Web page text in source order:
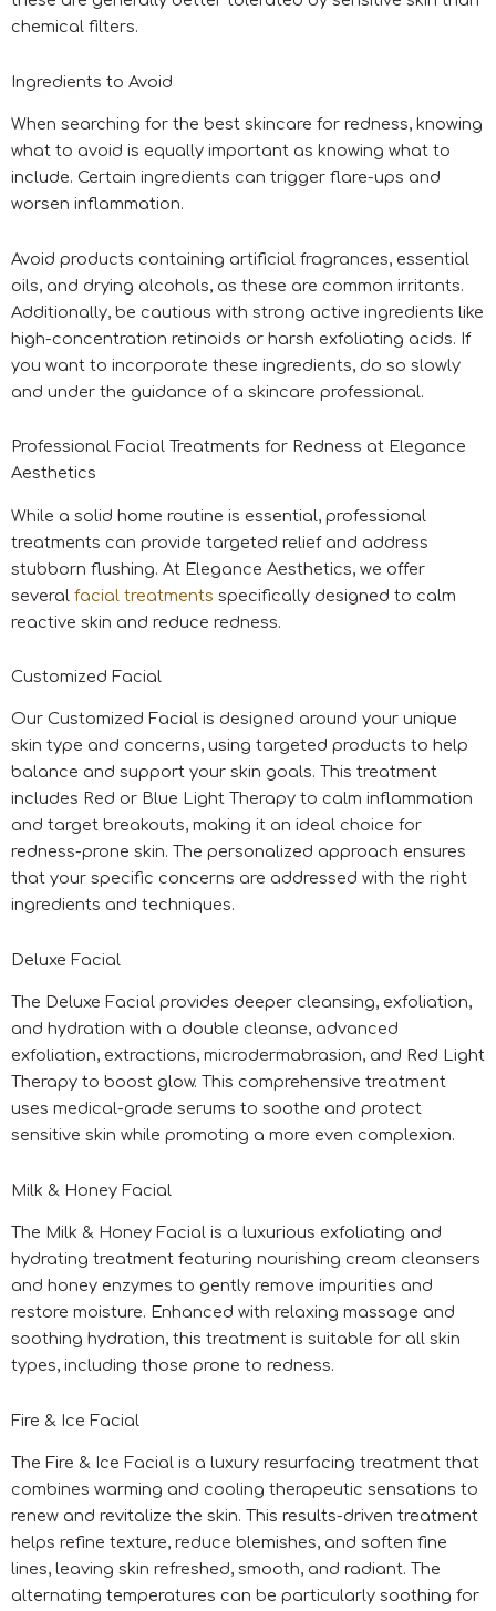
chemical filters.
Ingredients to Avoid
When searching for the best skincare for redness, knowing
what to avoid is equally important as knowing what to
include. Certain ingredients can trigger flare-ups and
worsen inflammation.
Avoid products containing artificial fragrances, essential
oils, and drying alcohols, as these are common irritants.
Additionally, be cautious with strong active ingredients like
high-concentration retinoids or harsh exfoliating acids. If
you want to incorporate these ingredients, do so slowly
and under the guidance of a skincare professional.
Professional Facial Treatments for Redness at Elegance
Aesthetics
While a solid home routine is essential, professional
treatments can provide targeted relief and address
stubborn flushing. At Elegance Aesthetics, we offer
several facial treatments specifically designed to calm
reactive skin and reduce redness.
Customized Facial
Our Customized Facial is designed around your unique
skin type and concerns, using targeted products to help
balance and support your skin goals. This treatment
includes Red or Blue Light Therapy to calm inflammation
and target breakouts, making it an ideal choice for
redness-prone skin. The personalized approach ensures
that your specific concerns are addressed with the right
ingredients and techniques.
Deluxe Facial
The Deluxe Facial provides deeper cleansing, exfoliation,
and hydration with a double cleanse, advanced
exfoliation, extractions, microdermabrasion, and Red Light
Therapy to boost glow. This comprehensive treatment
uses medical-grade serums to soothe and protect
sensitive skin while promoting a more even complexion.
Milk & Honey Facial
The Milk & Honey Facial is a luxurious exfoliating and
hydrating treatment featuring nourishing cream cleansers
and honey enzymes to gently remove impurities and
restore moisture. Enhanced with relaxing massage and
soothing hydration, this treatment is suitable for all skin
types, including those prone to redness.
Fire & Ice Facial
The Fire & Ice Facial is a luxury resurfacing treatment that
combines warming and cooling therapeutic sensations to
renew and revitalize the skin. This results-driven treatment
helps refine texture, reduce blemishes, and soften fine
lines, leaving skin refreshed, smooth, and radiant. The
alternating temperatures can be particularly soothing for